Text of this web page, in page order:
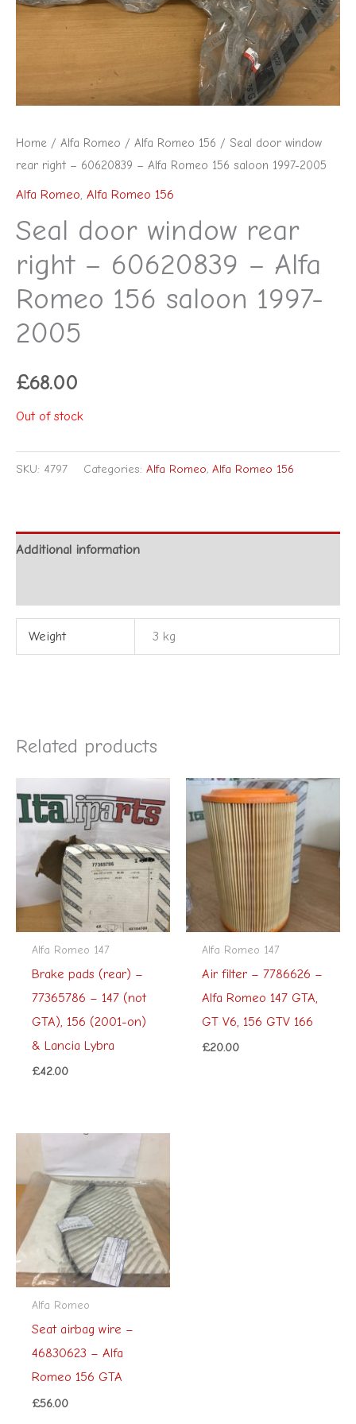
Home / Alfa Romeo / Alfa Romeo 156 / Seal door window
rear right – 60620839 – Alfa Romeo 156 saloon 1997-2005
Alfa Romeo, Alfa Romeo 156
Seal door window rear
right – 60620839 – Alfa
Romeo 156 saloon 1997-
2005
£68.00
Out of stock
SKU: 4797 Categories: Alfa Romeo, Alfa Romeo 156
Additional information
Weight 3 kg
Related products
Alfa Romeo 147
Brake pads (rear) –
77365786 – 147 (not
GTA), 156 (2001-on)
& Lancia Lybra
£42.00
Alfa Romeo 147
Air filter – 7786626 –
Alfa Romeo 147 GTA,
GT V6, 156 GTV 166
£20.00
Alfa Romeo
Seat airbag wire –
46830623 – Alfa
Romeo 156 GTA
£56.00